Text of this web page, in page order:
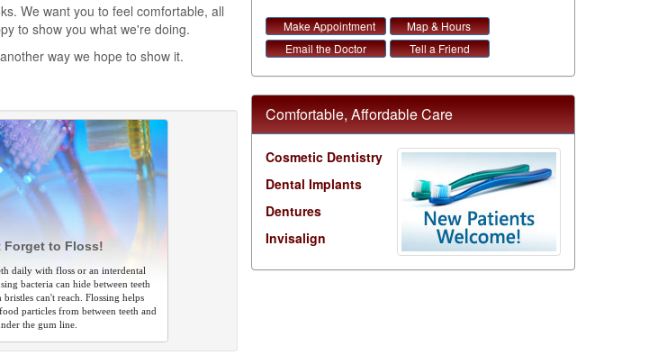
We want you to feel comfortable, all
to show you what we're doing.
way we hope to show it.
Forget to Floss!
daily with floss or an interdental
bacteria can hide between teeth
can't reach. Flossing helps
particles from between teeth and
the gum line.
Make Appointment
Map & Hours
Email the Doctor
Tell a Friend
Comfortable, Affordable Care
Cosmetic Dentistry
Dental Implants
Dentures
Invisalign